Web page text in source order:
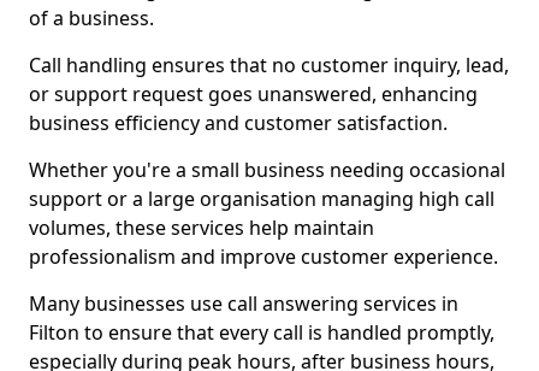
of a business.
Call handling ensures that no customer inquiry, lead,
or support request goes unanswered, enhancing
business efficiency and customer satisfaction.
Whether you're a small business needing occasional
support or a large organisation managing high call
volumes, these services help maintain
professionalism and improve customer experience.
Many businesses use call answering services in
Filton to ensure that every call is handled promptly,
especially during peak hours, after business hours,